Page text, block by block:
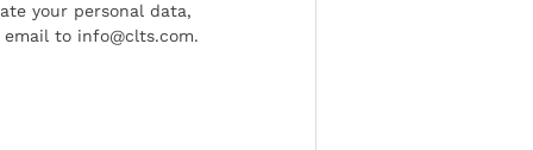
your personal data,
to info@clts.com.